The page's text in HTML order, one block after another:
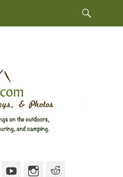
PinterestYouTubeInstagram